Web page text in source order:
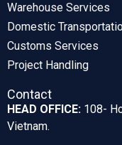
Warehouse Services
Domestic
Customs Services
Project Handling
Contact
HEAD OFFICE: 108-
Vietnam.